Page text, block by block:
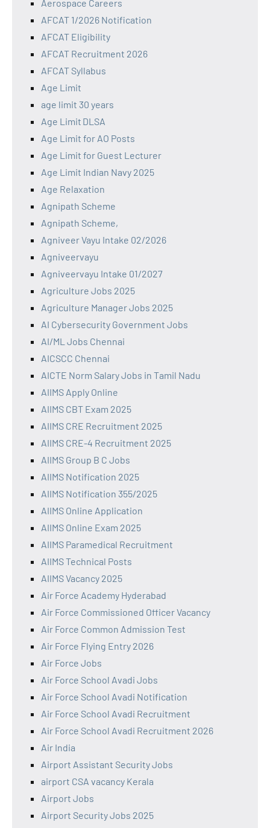
Aerospace Careers
AFCAT 1/2026 Notification
AFCAT Eligibility
AFCAT Recruitment 2026
AFCAT Syllabus
Age Limit
age limit 30 years
Age Limit DLSA
Age Limit for AO Posts
Age Limit for Guest Lecturer
Age Limit Indian Navy 2025
Age Relaxation
Agnipath Scheme
Agnipath Scheme,
Agniveer Vayu Intake 02/2026
Agniveervayu
Agniveervayu Intake 01/2027
Agriculture Jobs 2025
Agriculture Manager Jobs 2025
AI Cybersecurity Government Jobs
AI/ML Jobs Chennai
AICSCC Chennai
AICTE Norm Salary Jobs in Tamil Nadu
AIIMS Apply Online
AIIMS CBT Exam 2025
AIIMS CRE Recruitment 2025
AIIMS CRE-4 Recruitment 2025
AIIMS Group B C Jobs
AIIMS Notification 2025
AIIMS Notification 355/2025
AIIMS Online Application
AIIMS Online Exam 2025
AIIMS Paramedical Recruitment
AIIMS Technical Posts
AIIMS Vacancy 2025
Air Force Academy Hyderabad
Air Force Commissioned Officer Vacancy
Air Force Common Admission Test
Air Force Flying Entry 2026
Air Force Jobs
Air Force School Avadi Jobs
Air Force School Avadi Notification
Air Force School Avadi Recruitment
Air Force School Avadi Recruitment 2026
Air India
Airport Assistant Security Jobs
airport CSA vacancy Kerala
Airport Jobs
Airport Security Jobs 2025